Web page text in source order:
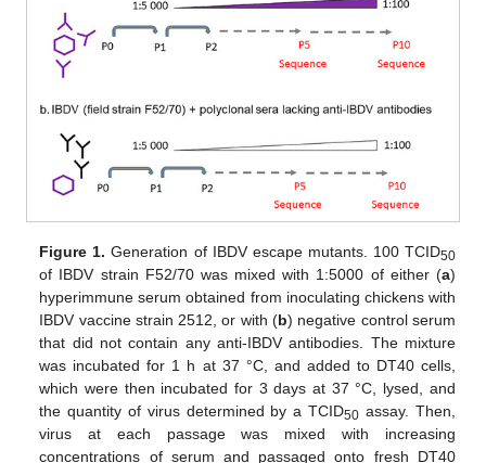
Figure 1. Generation of IBDV escape mutants. 100 TCID50
of IBDV strain F52/70 was mixed with 1:5000 of either (a)
hyperimmune serum obtained from inoculating chickens with
IBDV vaccine strain 2512, or with (b) negative control serum
that did not contain any anti-IBDV antibodies. The mixture
was incubated for 1 h at 37 °C, and added to DT40 cells,
which were then incubated for 3 days at 37 °C, lysed, and
the quantity of virus determined by a TCID50 assay. Then,
virus at each passage was mixed with increasing
concentrations of serum and passaged onto fresh DT40